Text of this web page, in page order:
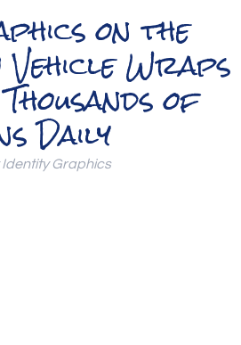
on the
Vehicle Wraps
of
Daily
Identity Graphics